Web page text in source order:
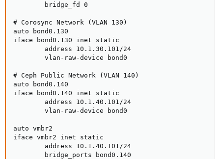
        bridge_fd 0
# Corosync Network (VLAN 130)
auto bond0.130
iface bond0.130 inet static
        address 10.1.30.101/24
        vlan-raw-device bond0
# Ceph Public Network (VLAN 140)
auto bond0.140
iface bond0.140 inet static
        address 10.1.40.101/24
        vlan-raw-device bond0
auto vmbr2
iface vmbr2 inet static
        address 10.1.40.101/24
        bridge_ports bond0.140